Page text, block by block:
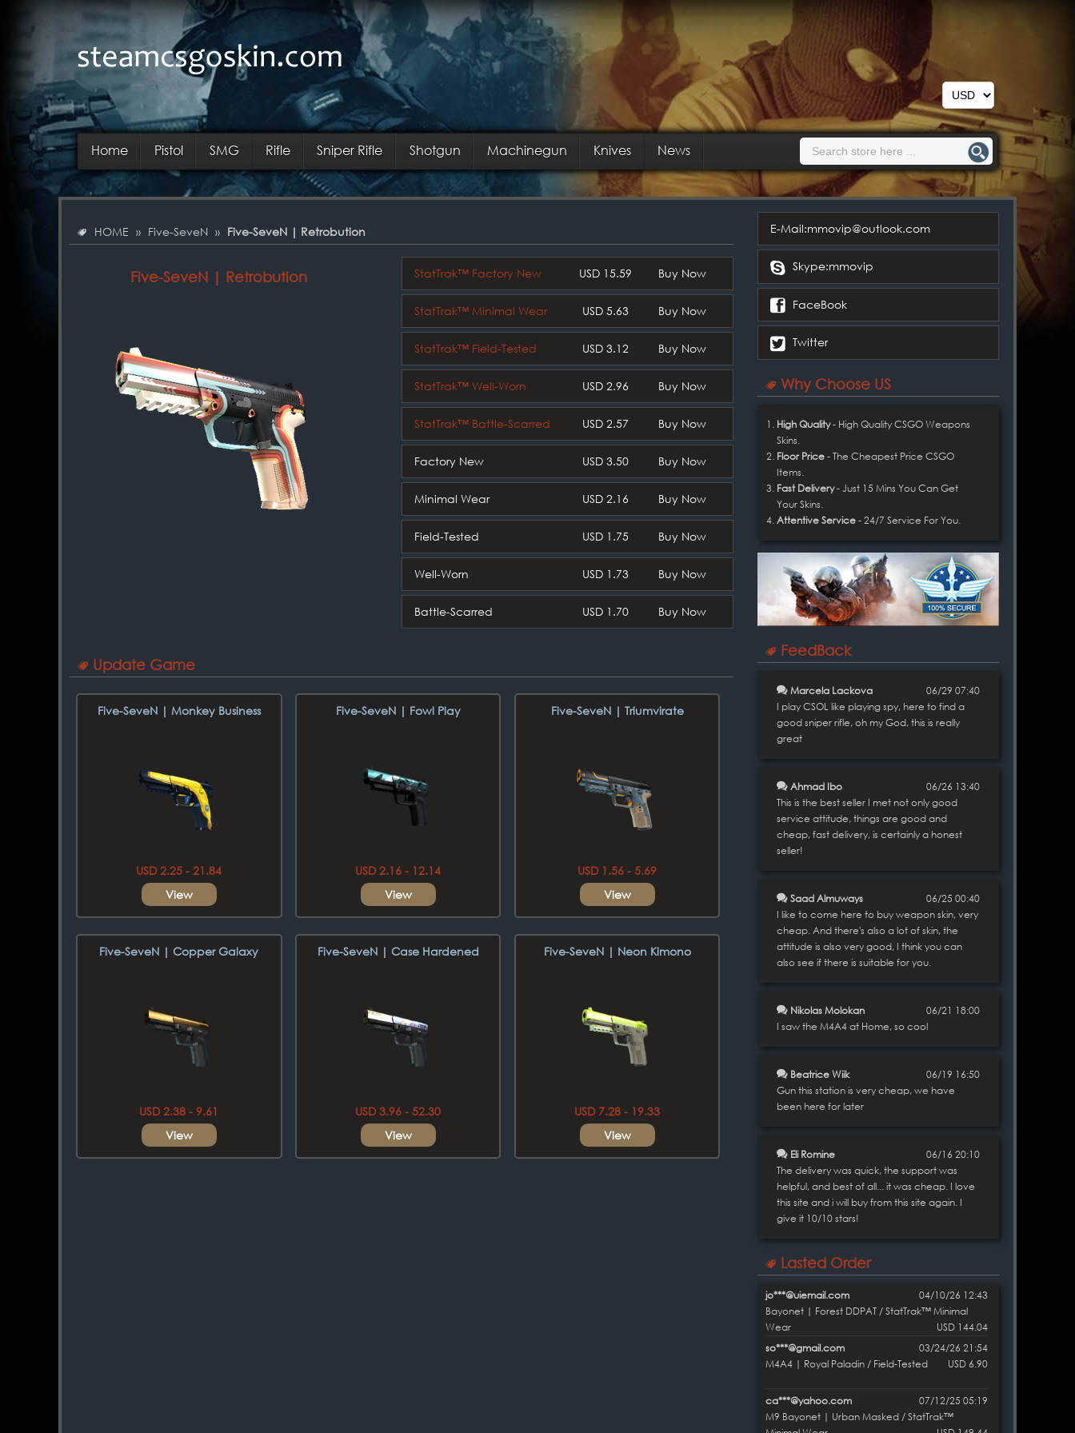
Home Pistol SMG Rifle Sniper Rifle Shotgun Machinegun Knives News
HOME » Five-SeveN » Five-SeveN | Retrobution
Five-SeveN | Retrobution StatTrak™ Factory New USD 15.59 Buy Now
StatTrak™ Minimal Wear USD 5.63 Buy Now
StatTrak™ Field-Tested USD 3.12 Buy Now
StatTrak™ Well-Worn USD 2.96 Buy Now
StatTrak™ Battle-Scarred USD 2.57 Buy Now
Factory New USD 3.50 Buy Now
Minimal Wear USD 2.16 Buy Now
Field-Tested USD 1.75 Buy Now
Well-Worn USD 1.73 Buy Now
Battle-Scarred USD 1.70 Buy Now
Update Game
Five-SeveN | Monkey Business
USD 2.25 - 21.84
View
Five-SeveN | Fowl Play
USD 2.16 - 12.14
View
Five-SeveN | Triumvirate
USD 1.56 - 5.69
View
Five-SeveN | Copper Galaxy
USD 2.38 - 9.61
View
Five-SeveN | Case Hardened
USD 3.96 - 52.30
View
Five-SeveN | Neon Kimono
USD 7.28 - 19.33
View
E-Mail:mmovip@outlook.com
Skype:mmovip
FaceBook
Twitter
Why Choose US
High Quality- High Quality CSGO Weapons
Skins.
Floor Price - The Cheapest Price CSGO
Items.
Fast Delivery- Just 15 Mins You Can Get
Your Skins.
Attentive Service - 24/7 Service For You.
FeedBack
Marcela Lackova
06/29 07:40
I play CSOL like playing spy, here to find a
good sniper rifle, oh my God, this is really
great
Ahmad Ibo
06/26 13:40
This is the best seller I met not only good
service attitude, things are good and
cheap, fast delivery, is certainly a honest
seller!
Saad Almuways
06/25 00:40
I like to come here to buy weapon skin, very
cheap. And there's also a lot of skin, the
attitude is also very good, I think you can
also see if there is suitable for you.
Nikolas Molokan
06/21 18:00
I saw the M4A4 at Home, so cool
Beatrice Wiik
06/19 16:50
Gun this station is very cheap, we have
been here for later
Eli Romine
06/16 20:10
The delivery was quick, the support was
helpful, and best of all... it was cheap. I love
this site and i will buy from this site again. I
give it 10/10 stars!
Lasted Order
jo***@uiemail.com
04/10/26 12:43
Bayonet | Forest DDPAT / StatTrak™ Minimal
Wear
USD 144.04
so***@gmail.com
03/24/26 21:54
M4A4 | Royal Paladin / Field-Tested
USD 6.90
ca***@yahoo.com
07/12/25 05:19
M9 Bayonet | Urban Masked / StatTrak™